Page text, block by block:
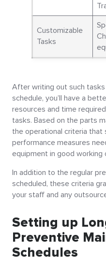
Customizable
Tasks
After writing out such
schedule, you’ll have a
resources and time
tasks. Based on the parts
the operational criteria
performance measures
equipment in good working
In addition to the regular
scheduled, these criteria
your staff and any
Setting up
Preventive
Schedules